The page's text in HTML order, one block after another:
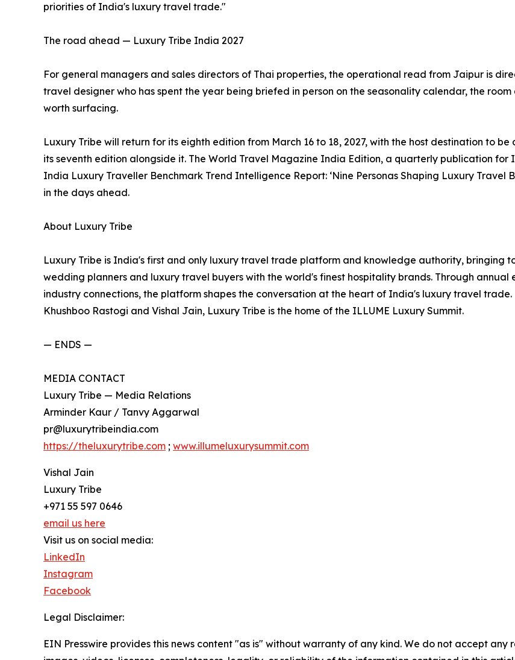
priorities of India's luxury travel trade."
The road ahead — Luxury Tribe India 2027
For general managers and sales directors of Thai properties, the operational read from Jaipur is
travel designer who has spent the year being briefed in person on the seasonality calendar, the
worth surfacing.
Luxury Tribe will return for its eighth edition from March 16 to 18, 2027, with the host destination to
its seventh edition alongside it. The World Travel Magazine India Edition, a quarterly publication for
India Luxury Traveller Benchmark Trend Intelligence Report: ‘Nine Personas Shaping Luxury Travel
in the days ahead.
About Luxury Tribe
Luxury Tribe is India's first and only luxury travel trade platform and knowledge authority, bringing
wedding planners and luxury travel buyers with the world's finest hospitality brands. Through
industry connections, the platform shapes the conversation at the heart of India's luxury travel
Khushboo Rastogi and Vishal Jain, Luxury Tribe is the home of the ILLUME Luxury Summit.
— ENDS —
MEDIA CONTACT
Luxury Tribe — Media Relations
Arminder Kaur / Tanvy Aggarwal
pr@luxurytribeindia.com
https://theluxurytribe.com ; www.illumeluxurysummit.com
Vishal Jain
Luxury Tribe
+971 55 597 0646
email us here
Visit us on social media:
LinkedIn
Instagram
Facebook
Legal Disclaimer:
EIN Presswire provides this news content "as is" without warranty of any kind. We do not accept